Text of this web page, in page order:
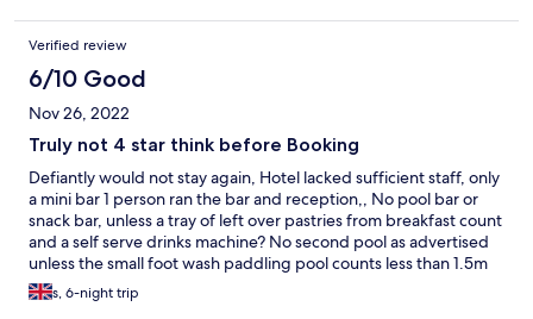
overall nice and spacious. Food was excellent, different, country
based, theme every night. Good quality food, with lots of
choice and friendly and happy staff. As well as breakfast, lunch
and dinner in the restaurant, limited amount of snacks available
in bar area. Definately consider staying again
Verified review
6/10 Good
Nov 26, 2022
Truly not 4 star think before Booking
Defiantly would not stay again, Hotel lacked sufficient staff, only
a mini bar 1 person ran the bar and reception,, No pool bar or
snack bar, unless a tray of left over pastries from breakfast count
and a self serve drinks machine? No second pool as advertised
unless the small foot wash paddling pool counts less than 1.5m
diameter. Reception staff rude and unprofessional.
Entertainment was poor. Evenings entertainment was made up
s, 6-night trip